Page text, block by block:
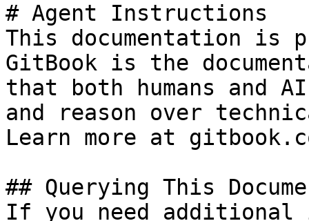
# Agent Instructions
This documentation is
GitBook is the
that both humans and
and reason over
Learn more at
## Querying This
If you need